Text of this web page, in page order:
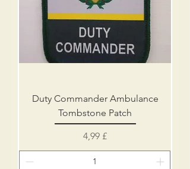
Duty Commander Ambulance
Tombstone Patch
Prezzo
4,99 £